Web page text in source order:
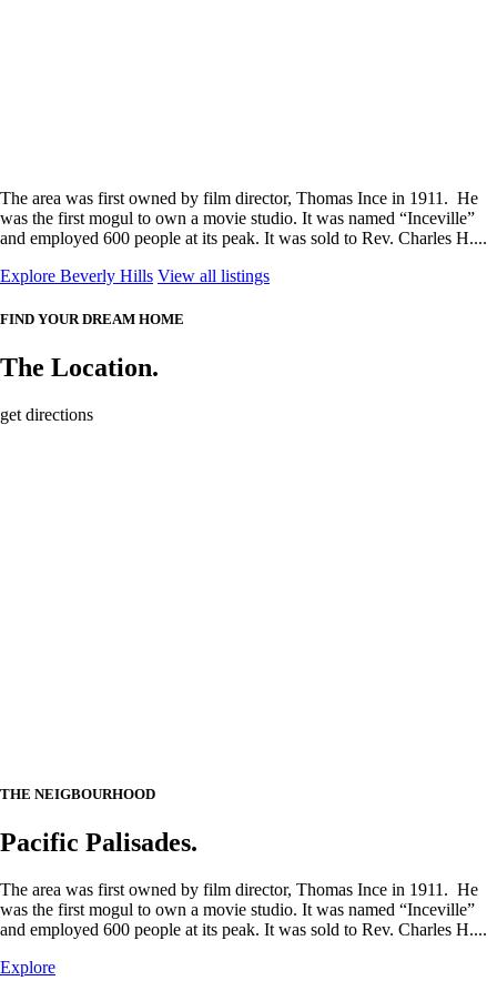
The area was first owned by film director, Thomas Ince in 1911. He
was the first mogul to own a movie studio. It was named “Inceville”
and employed 600 people at its peak. It was sold to Rev. Charles H....
Explore Beverly Hills View all listings
FIND YOUR DREAM HOME
The Location.
get directions
THE NEIGBOURHOOD
Pacific Palisades.
The area was first owned by film director, Thomas Ince in 1911. He
was the first mogul to own a movie studio. It was named “Inceville”
and employed 600 people at its peak. It was sold to Rev. Charles H....
Explore